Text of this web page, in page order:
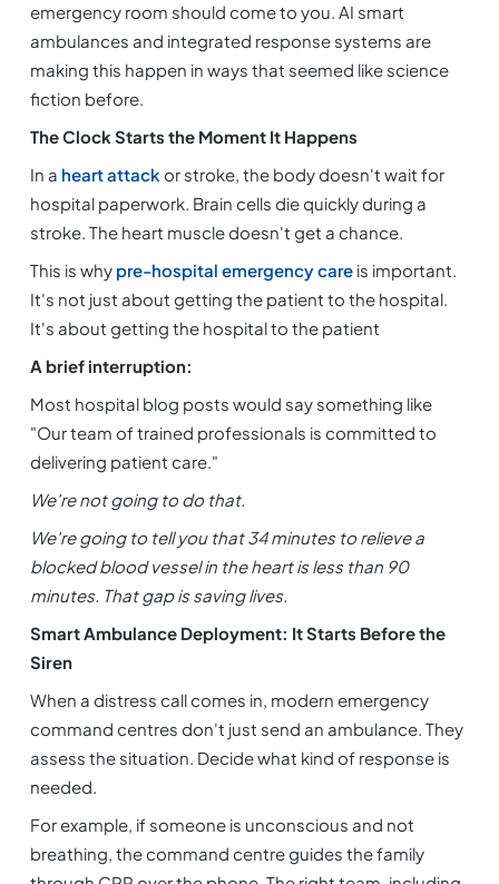
emergency room should come to you. AI smart
ambulances and integrated response systems are
making this happen in ways that seemed like science
fiction before.
The Clock Starts the Moment It Happens
In a heart attack or stroke, the body doesn't wait for
hospital paperwork. Brain cells die quickly during a
stroke. The heart muscle doesn't get a chance.
This is why pre-hospital emergency care is important.
It's not just about getting the patient to the hospital.
It's about getting the hospital to the patient
A brief interruption:
Most hospital blog posts would say something like
"Our team of trained professionals is committed to
delivering patient care."
We're not going to do that.
We're going to tell you that 34 minutes to relieve a
blocked blood vessel in the heart is less than 90
minutes. That gap is saving lives.
Smart Ambulance Deployment: It Starts Before the
Siren
When a distress call comes in, modern emergency
command centres don't just send an ambulance. They
assess the situation. Decide what kind of response is
needed.
For example, if someone is unconscious and not
breathing, the command centre guides the family